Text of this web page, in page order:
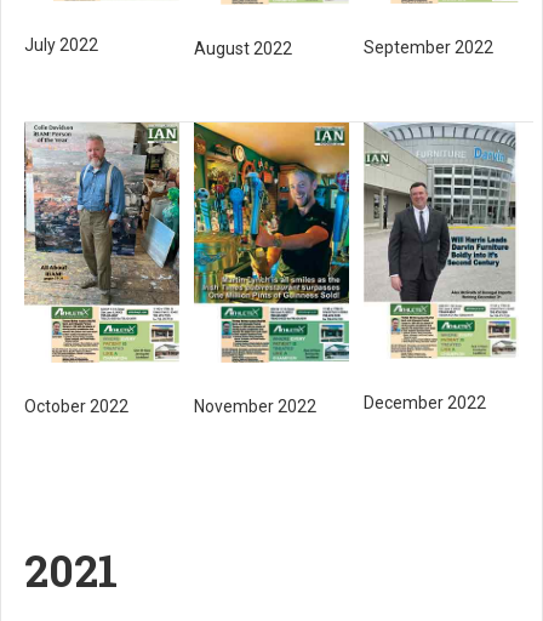
July 2022 August 2022 September 2022
October 2022 November 2022 December 2022
2021